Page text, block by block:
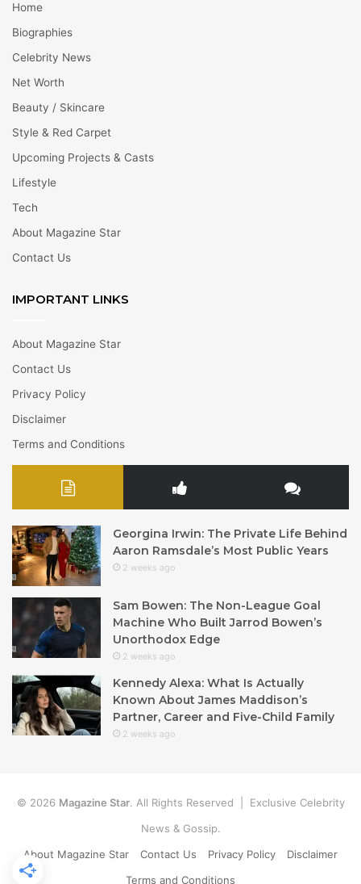
Home
Biographies
Celebrity News
Net Worth
Beauty / Skincare
Style & Red Carpet
Upcoming Projects & Casts
Lifestyle
Tech
About Magazine Star
Contact Us
IMPORTANT LINKS
About Magazine Star
Contact Us
Privacy Policy
Disclaimer
Terms and Conditions
Georgina Irwin: The Private Life Behind
Aaron Ramsdale’s Most Public Years
2 weeks ago
Sam Bowen: The Non-League Goal
Machine Who Built Jarrod Bowen’s
Unorthodox Edge
2 weeks ago
Kennedy Alexa: What Is Actually
Known About James Maddison’s
Partner, Career and Five-Child Family
2 weeks ago
© 2026 Magazine Star. All Rights Reserved | Exclusive Celebrity
News & Gossip.
About Magazine Star
Contact Us Privacy Policy
Disclaimer
Terms and Conditions